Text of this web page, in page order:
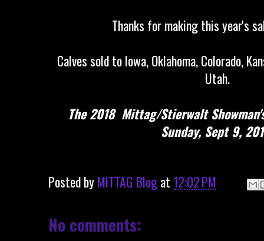
Thanks for making this year's
Calves sold to Iowa, Oklahoma, Colorado,
Utah.
The 2018 Mittag/Stierwalt
Sunday, Sept 9,
Posted byMITTAG Blogat 12:02 PM
No comments: